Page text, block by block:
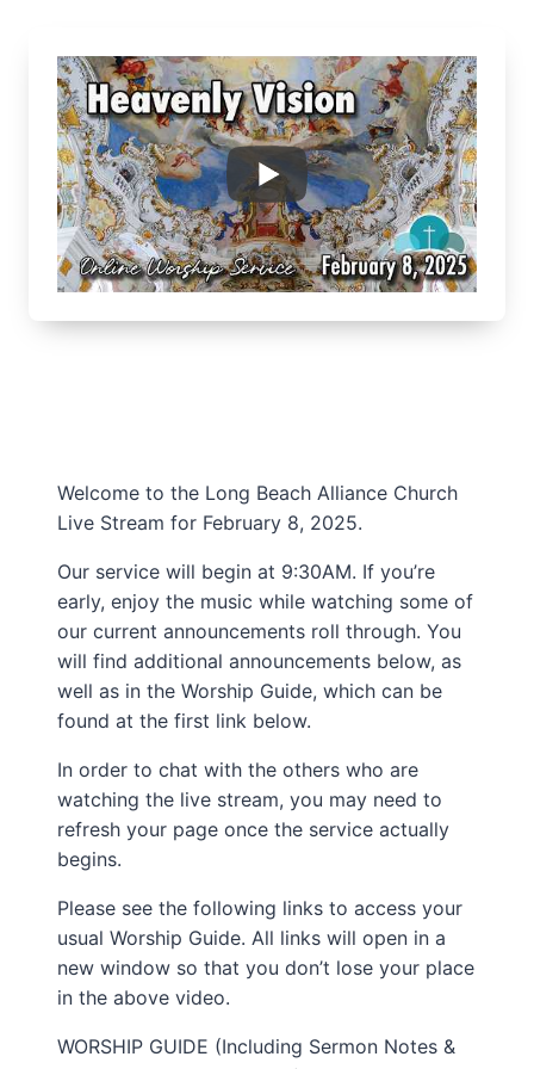
Welcome to the Long Beach Alliance Church
Live Stream for February 8, 2025.
Our service will begin at 9:30AM. If you’re
early, enjoy the music while watching some of
our current announcements roll through. You
will find additional announcements below, as
well as in the Worship Guide, which can be
found at the first link below.
In order to chat with the others who are
watching the live stream, you may need to
refresh your page once the service actually
begins.
Please see the following links to access your
usual Worship Guide. All links will open in a
new window so that you don’t lose your place
in the above video.
WORSHIP GUIDE (Including Sermon Notes &